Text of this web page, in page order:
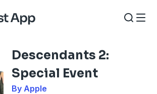
Descendants 2:
Special Event
By Apple